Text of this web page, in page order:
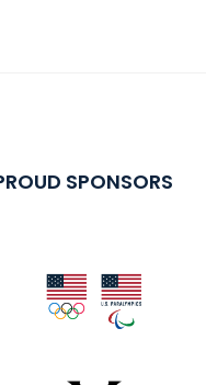
SPONSORS